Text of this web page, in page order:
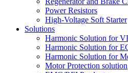
Power Resistors
High-Voltage Soft Starter
Solutions
Harmonic Solution for
Harmonic Solution for
Harmonic Solution for
Motor Protection solution